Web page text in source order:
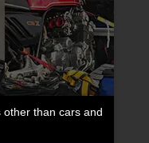
than cars and